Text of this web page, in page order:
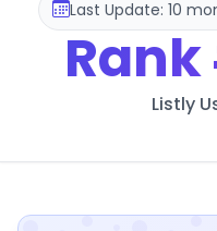
Last Update: 10
Rank
Listly